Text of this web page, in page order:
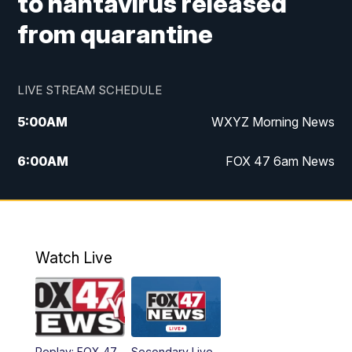
from quarantine
LIVE STREAM SCHEDULE
5:00AM WXYZ Morning News
6:00AM FOX 47 6am News
7:00AM FOX 47 7am News
9:00AM Replay: FOX 47 8am News
12:00PM FOX 47 News 12pm News
Watch Live